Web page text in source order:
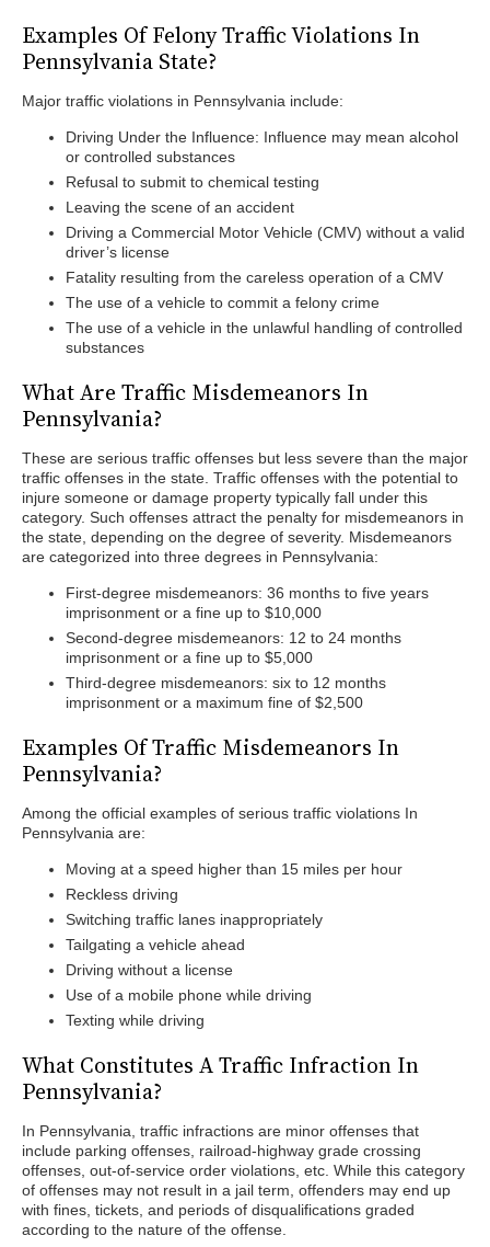
Examples Of Felony Traffic Violations In
Pennsylvania State?
Major traffic violations in Pennsylvania include:
Driving Under the Influence: Influence may mean alcohol
or controlled substances
Refusal to submit to chemical testing
Leaving the scene of an accident
Driving a Commercial Motor Vehicle (CMV) without a valid
driver’s license
Fatality resulting from the careless operation of a CMV
The use of a vehicle to commit a felony crime
The use of a vehicle in the unlawful handling of controlled
substances
What Are Traffic Misdemeanors In
Pennsylvania?
These are serious traffic offenses but less severe than the major
traffic offenses in the state. Traffic offenses with the potential to
injure someone or damage property typically fall under this
category. Such offenses attract the penalty for misdemeanors in
the state, depending on the degree of severity. Misdemeanors
are categorized into three degrees in Pennsylvania:
First-degree misdemeanors: 36 months to five years
imprisonment or a fine up to $10,000
Second-degree misdemeanors: 12 to 24 months
imprisonment or a fine up to $5,000
Third-degree misdemeanors: six to 12 months
imprisonment or a maximum fine of $2,500
Examples Of Traffic Misdemeanors In
Pennsylvania?
Among the official examples of serious traffic violations In
Pennsylvania are:
Moving at a speed higher than 15 miles per hour
Reckless driving
Switching traffic lanes inappropriately
Tailgating a vehicle ahead
Driving without a license
Use of a mobile phone while driving
Texting while driving
What Constitutes A Traffic Infraction In
Pennsylvania?
In Pennsylvania, traffic infractions are minor offenses that
include parking offenses, railroad-highway grade crossing
offenses, out-of-service order violations, etc. While this category
of offenses may not result in a jail term, offenders may end up
with fines, tickets, and periods of disqualifications graded
according to the nature of the offense.